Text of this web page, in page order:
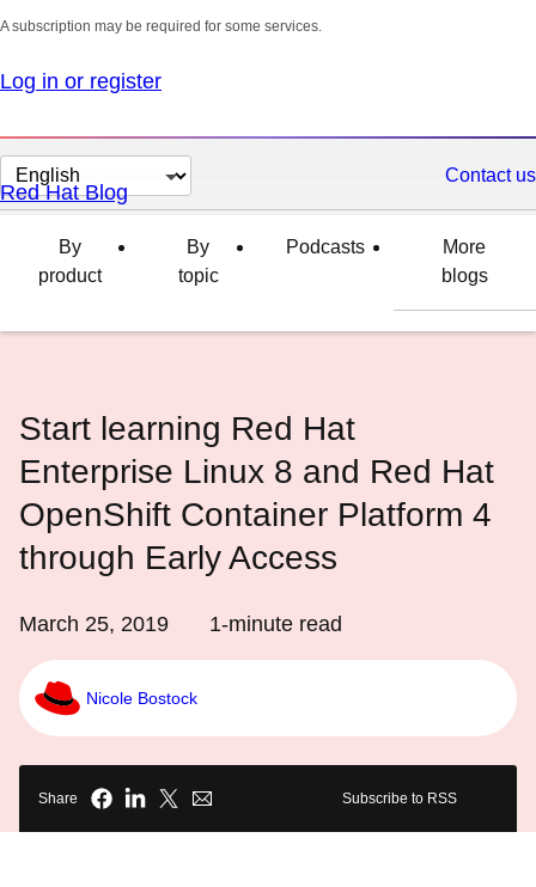
A subscription may be required for some services.
Log in or register
Change
page
language
Contact us
Red Hat Blog
By
product
By
topic
Podcasts
More
blogs
Start learning Red Hat
Enterprise Linux 8 and Red Hat
OpenShift Container Platform 4
through Early Access
March 25, 2019 1-minute read
Nicole Bostock
Share Subscribe to RSS